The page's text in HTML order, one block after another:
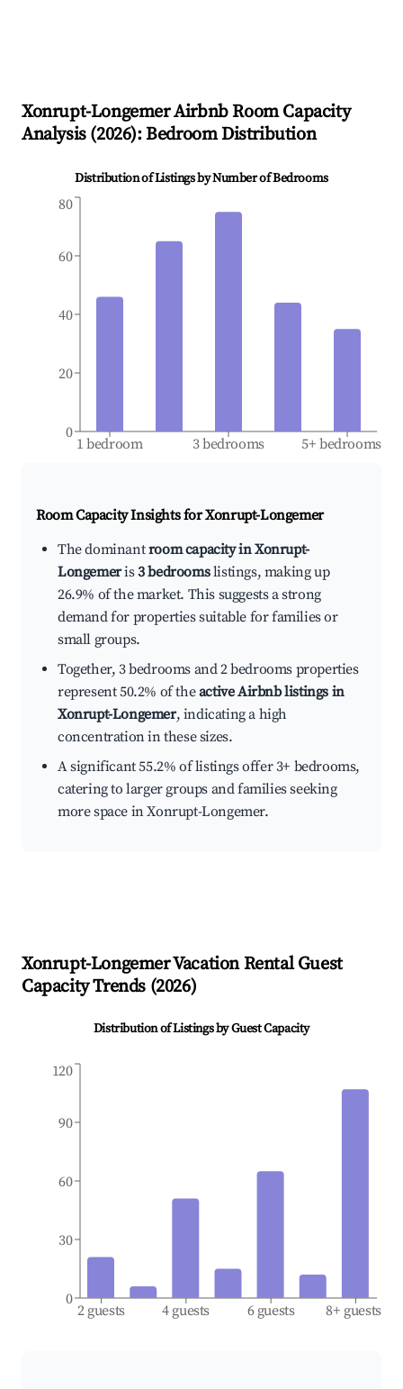
Xonrupt-LongemerAirbnb Room Capacity
Analysis (2026): Bedroom Distribution
Distribution of Listings by Number of Bedrooms
1 bedroom 3 bedrooms 5+ bedrooms
0
20
40
60
80
Room Capacity Insights forXonrupt-Longemer
The dominantroom capacity in Xonrupt-
Longemeris3 bedroomslistings, making up
26.9% of the market. This suggests a strong
demand for properties suitable for families or
small groups.
Together, 3 bedrooms and 2 bedrooms properties
represent 50.2% of theactive Airbnb listings in
Xonrupt-Longemer, indicating a high
concentration in these sizes.
A significant 55.2% of listings offer 3+ bedrooms,
catering to larger groups and families seeking
more space in Xonrupt-Longemer.
Xonrupt-LongemerVacation Rental Guest
Capacity Trends (2026)
Distribution of Listings by Guest Capacity
2 guests 4 guests 6 guests 8+ guests
0
30
60
90
120